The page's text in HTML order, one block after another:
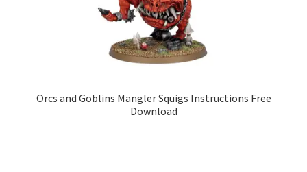
Orcs and Goblins Mangler Squigs Instructions Free
Download